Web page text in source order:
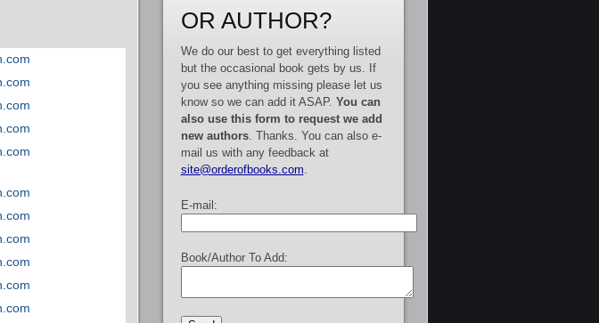
OR AUTHOR?
We do our best to get everything listed
but the occasional book gets by us. If
you see anything missing please let us
know so we can add it ASAP. You can
also use this form to request we add
new authors. Thanks. You can also e-
mail us with any feedback at
site@orderofbooks.com
E-mail:
Book/Author To Add: